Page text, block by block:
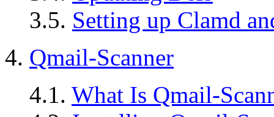
3.5. Setting up Clamd
4. Qmail-Scanner
4.1. What Is Qmail-